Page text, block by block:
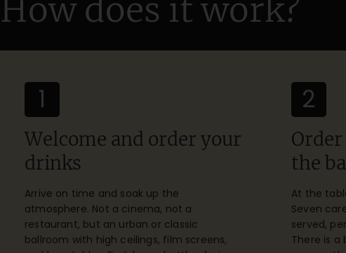
How does it work?
1
Welcome and order your
drinks
Arrive on time and soak up the
atmosphere. Not a cinema, not a
restaurant, but an urban or classic
ballroom with high ceilings, film screens,
2
the
At the
Seven
served,
There is a